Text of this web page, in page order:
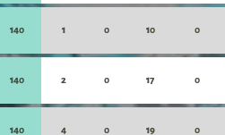
140 1 0 10 0
140 2 0 17 0
140 4 0 19 0